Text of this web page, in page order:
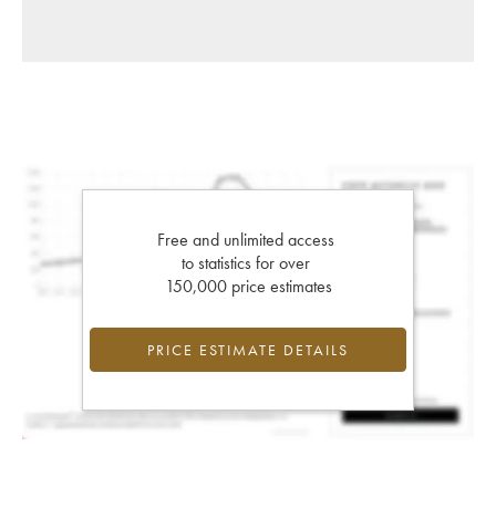
Free and unlimited access
to statistics for over
150,000 price estimates
PRICE ESTIMATE DETAILS